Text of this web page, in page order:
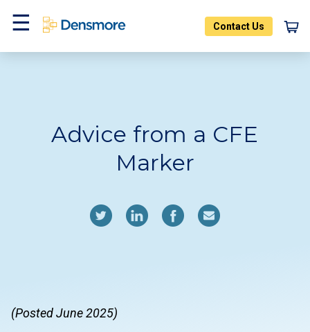
Menu
Contact Us
Advice from a CFE
Marker
(Posted June 2025)